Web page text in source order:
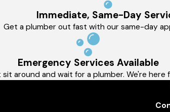
Immediate, Same-Day
Get a plumber out fast with our same-day
Emergency Services Available
sit around and wait for a plumber. We're here